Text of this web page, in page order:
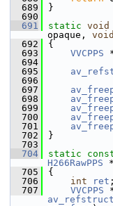
  689
}
  690
  691
static void
opaque, void
  692
{
  693
VVCPPS
  694
  695
  696
  697
  698
  699
  700
  701
  702
}
  703
  704
static
H266RawPPS
  705
{
  706
int ret ;
  707
VVCPPS